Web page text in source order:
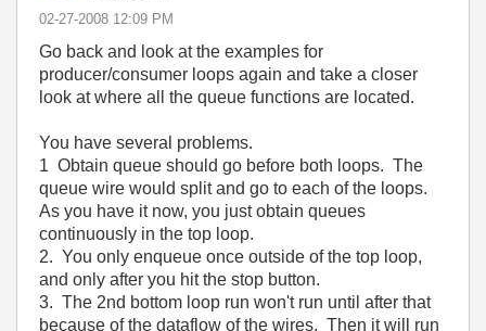
‎02-27-2008 12:09 PM
Go back and look at the examples for
producer/consumer loops again and take a closer
look at where all the queue functions are located.
You have several problems.
1 Obtain queue should go before both loops. The
queue wire would split and go to each of the loops.
As you have it now, you just obtain queues
continuously in the top loop.
2. You only enqueue once outside of the top loop,
and only after you hit the stop button.
3. The 2nd bottom loop run won't run until after that
because of the dataflow of the wires. Then it will run